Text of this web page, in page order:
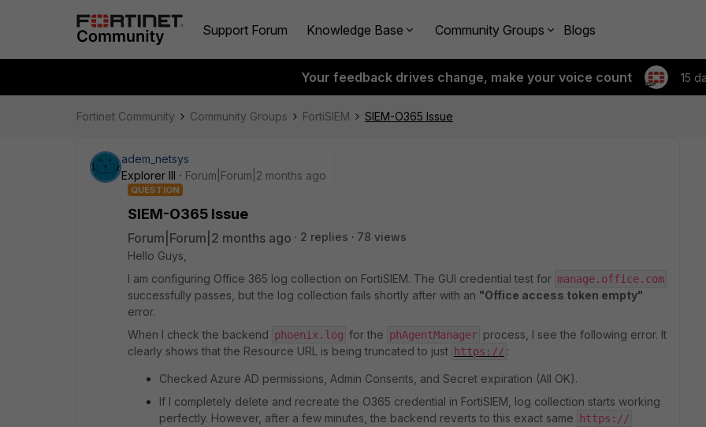
Support Forum Knowledge Base Community Groups Blogs
Your feedback drives change, make your voice count 15
Fortinet Community Community Groups FortiSIEM SIEM-O365 Issue
adem_netsys
Explorer III
Forum|Forum|2 months ago
QUESTION
SIEM-O365 Issue
Forum|Forum|2 months ago 2 replies
78 views
Hello Guys,
I am configuring Office 365 log collection on FortiSIEM. The GUI credential test for manage.office.com
successfully passes, but the log collection fails shortly after with an "Office access token empty"
error.
When I check the backend phoenix.log for the phAgentManager process, I see the following error. It
clearly shows that the Resource URL is being truncated to just https:// :
Checked Azure AD permissions, Admin Consents, and Secret expiration (All OK).
If I completely delete and recreate the O365 credential in FortiSIEM, log collection starts working
perfectly. However, after a few minutes, the backend reverts to this exact same
https://